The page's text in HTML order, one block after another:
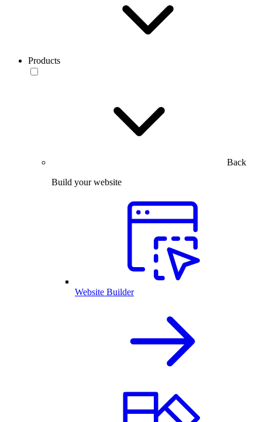
Products
Back
Build your website
Website Builder